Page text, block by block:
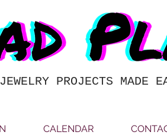
PROJECTS MADE
CALENDAR